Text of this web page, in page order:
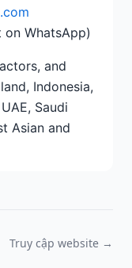
WhatsApp)
and
Indonesia,
Saudi
Asian and
Truy cập website →